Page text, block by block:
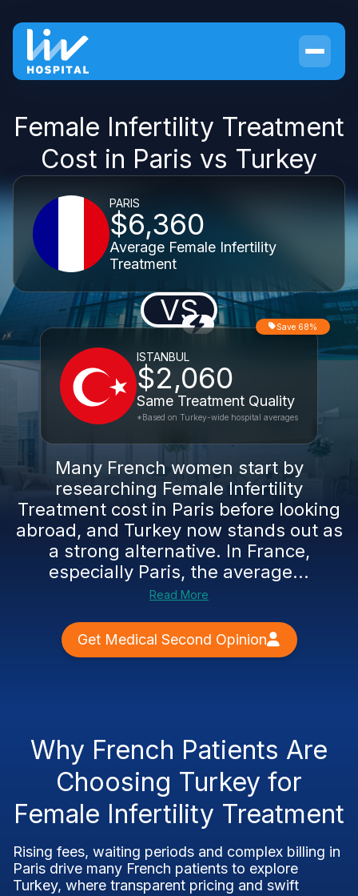
Female Infertility Treatment
Cost in Paris vs Turkey
PARIS
$6,360
Average Female Infertility
Treatment
VS
ISTANBUL
$2,060
Same Treatment Quality
Save 68%
*Based on Turkey-wide hospital averages
Many French women start by
researching Female Infertility
Treatment cost in Paris before looking
abroad, and Turkey now stands out as
a strong alternative. In France,
especially Paris, the average...
Read More
Get Medical Second Opinion
Why French Patients Are
Choosing Turkey for
Female Infertility Treatment
Rising fees, waiting periods and complex billing in
Paris drive many French patients to explore
Turkey, where transparent pricing and swift